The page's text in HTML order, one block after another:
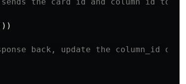
the card id and column id to
back, update the column_id of